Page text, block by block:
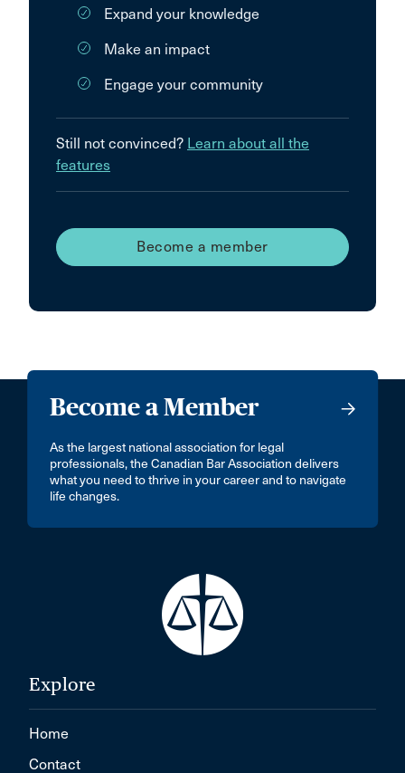
Expand your knowledge
Make an impact
Engage your community
Still not convinced? Learn about all the
features
Become a member
Become a Member
As the largest national association for legal
professionals, the Canadian Bar Association delivers
what you need to thrive in your career and to navigate
life changes.
Explore
Home
Contact